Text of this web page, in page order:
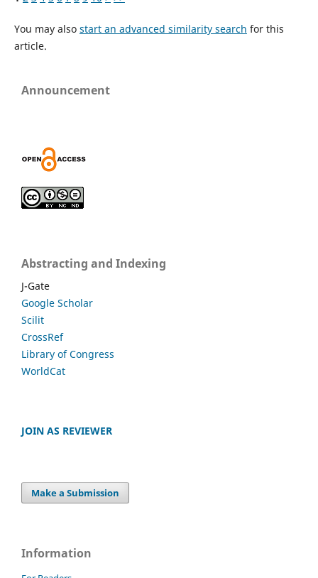
You may also start an advanced similarity search for this
article.
Announcement
Abstracting and Indexing
J-Gate
Google Scholar
Scilit
CrossRef
Library of Congress
WorldCat
JOIN AS REVIEWER
Make a Submission
Information